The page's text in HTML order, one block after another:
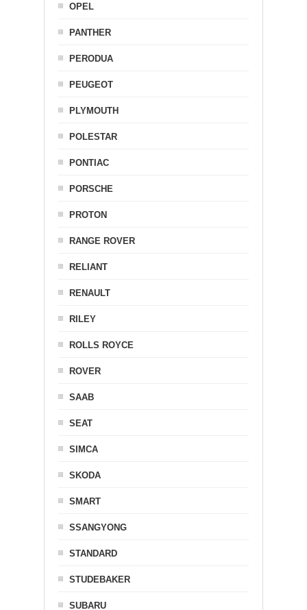
OPEL
PANTHER
PERODUA
PEUGEOT
PLYMOUTH
POLESTAR
PONTIAC
PORSCHE
PROTON
RANGE ROVER
RELIANT
RENAULT
RILEY
ROLLS ROYCE
ROVER
SAAB
SEAT
SIMCA
SKODA
SMART
SSANGYONG
STANDARD
STUDEBAKER
SUBARU